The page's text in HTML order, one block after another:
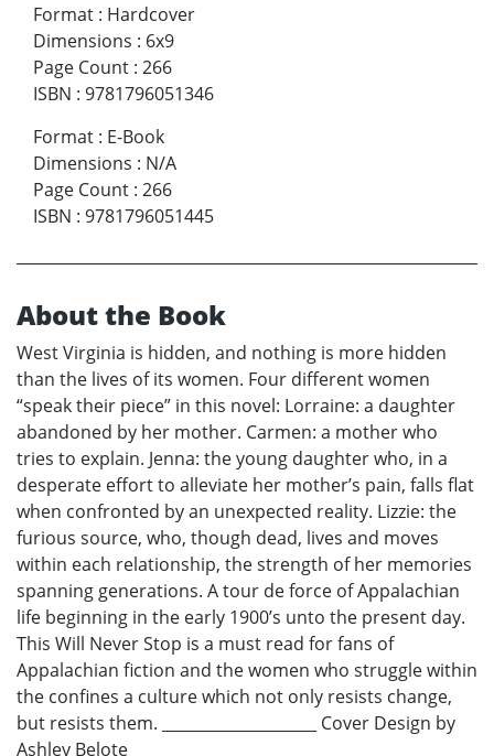
Format : Hardcover
Dimensions : 6x9
Page Count : 266
ISBN : 9781796051346
Format : E-Book
Dimensions : N/A
Page Count : 266
ISBN : 9781796051445
About the Book
West Virginia is hidden, and nothing is more hidden
than the lives of its women. Four different women
“speak their piece” in this novel: Lorraine: a daughter
abandoned by her mother. Carmen: a mother who
tries to explain. Jenna: the young daughter who, in a
desperate effort to alleviate her mother’s pain, falls flat
when confronted by an unexpected reality. Lizzie: the
furious source, who, though dead, lives and moves
within each relationship, the strength of her memories
spanning generations. A tour de force of Appalachian
life beginning in the early 1900’s unto the present day.
This Will Never Stop is a must read for fans of
Appalachian fiction and the women who struggle within
the confines a culture which not only resists change,
but resists them. ____________________ Cover Design by
Ashley Belote